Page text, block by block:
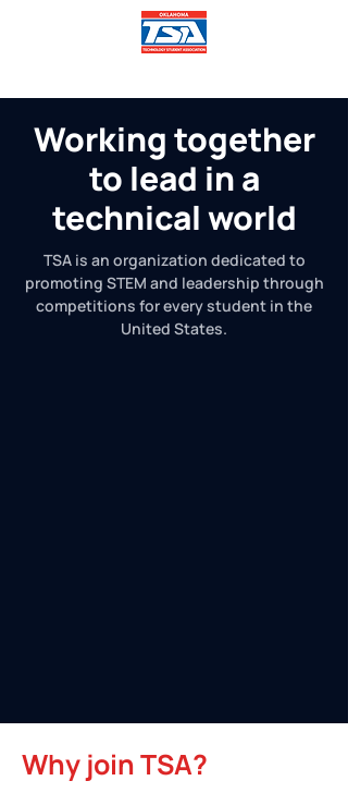
Working together
to lead in a
technical world
TSA is an organization dedicated to
promoting STEM and leadership through
competitions for every student in the
United States.
Why join TSA?